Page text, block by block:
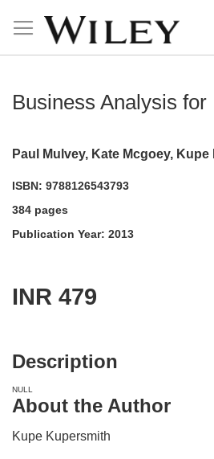
Content
Business Analysis
Paul Mulvey, Kate Mcgoey,
ISBN: 9788126543793
384 pages
Publication Year: 2013
INR 479
Description
NULL
About the Author
Kupe Kupersmith